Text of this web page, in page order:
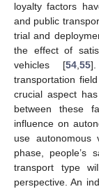
loyalty factors
and public
trial and
the effect of
vehicles [54,55
transportation
crucial aspect
between these
influence on
use autonomous
phase, people’s
transport type
perspective. An